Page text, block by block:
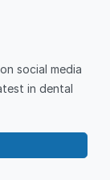
social media
in dental